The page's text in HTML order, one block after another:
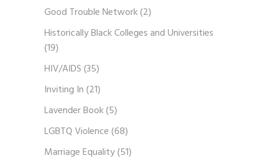
Good Trouble Network(2)
Historically Black Colleges and Universities
(19)
HIV/AIDS(35)
Inviting In(21)
Lavender Book(5)
LGBTQ Violence(68)
Marriage Equality(51)